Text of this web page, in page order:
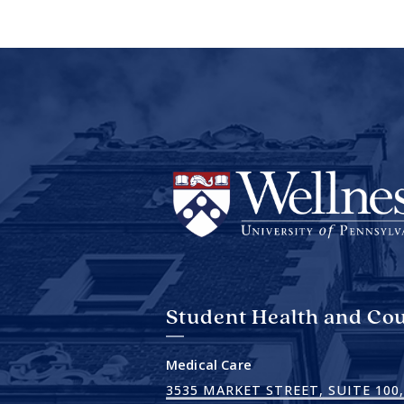
Student Health and
Medical Care
3535 MARKET STREET, SUITE